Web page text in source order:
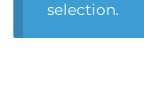
selection.